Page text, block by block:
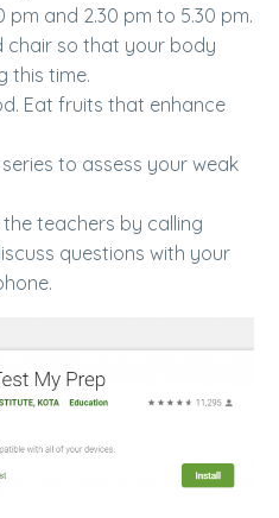
pm and 2.30 pm to 5.30 pm.
chair so that your body
this time.
Eat fruits that enhance
to assess your weak
teachers by calling
questions with your